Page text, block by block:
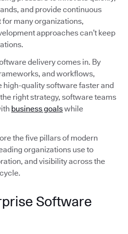
and provide continuous
many organizations,
approaches can’t keep
delivery comes in. By
and workflows,
high-quality software faster and
right strategy, software teams
business goalswhile
the five pillars of modern
organizations use to
and visibility across the
Software